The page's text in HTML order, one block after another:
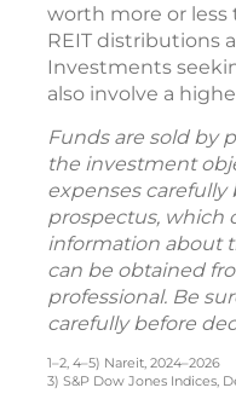
worth more or less
REIT distributions
Investments
also involve a
Funds are sold by
the investment
expenses carefully
prospectus, which
information about
can be obtained
professional. Be
carefully before
1–2, 4–5) Nareit, 2024–2026
3) S&P Dow Jones Indices,